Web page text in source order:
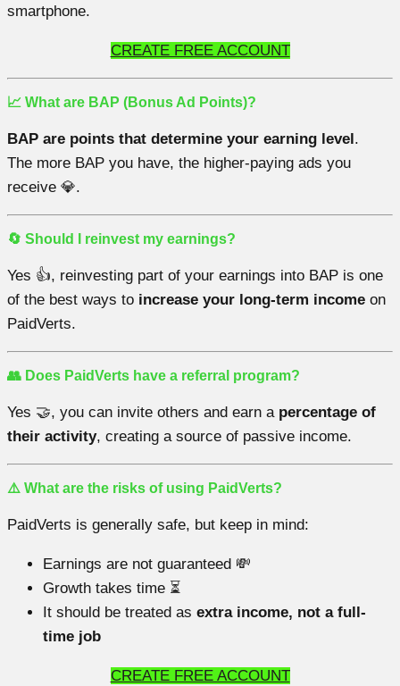
smartphone.
CREATE FREE ACCOUNT
📈 What are BAP (Bonus Ad Points)?
BAP are points that determine your earning level.
The more BAP you have, the higher-paying ads you
receive 💎.
🔄 Should I reinvest my earnings?
Yes 👍, reinvesting part of your earnings into BAP is one
of the best ways to increase your long-term income on
PaidVerts.
👥 Does PaidVerts have a referral program?
Yes 🤝, you can invite others and earn a percentage of
their activity, creating a source of passive income.
⚠️ What are the risks of using PaidVerts?
PaidVerts is generally safe, but keep in mind:
Earnings are not guaranteed 💸
Growth takes time ⏳
It should be treated as extra income, not a full-
time job
CREATE FREE ACCOUNT